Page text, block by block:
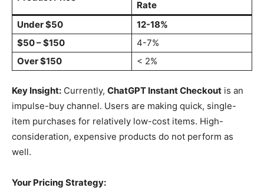
Rate
Under $50
12-18%
$50 – $150
4-7%
Over $150
< 2%
Key Insight: Currently, ChatGPT Instant Checkout is an
impulse-buy channel. Users are making quick, single-
item purchases for relatively low-cost items. High-
consideration, expensive products do not perform as
well.
Your Pricing Strategy: